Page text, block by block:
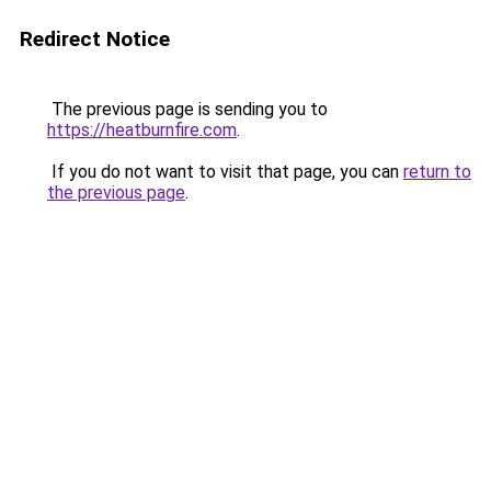
Redirect Notice
The previous page is sending you to
https://heatburnfire.com.
If you do not want to visit that page, you can return to
the previous page.